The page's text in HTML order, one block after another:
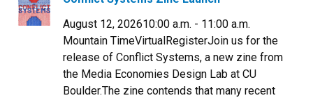
August 12, 202610:00 a.m. - 11:00 a.m.
Mountain TimeVirtualRegisterJoin us for the
release of Conflict Systems, a new zine from
the Media Economies Design Lab at CU
Boulder.​The zine contends that many recent